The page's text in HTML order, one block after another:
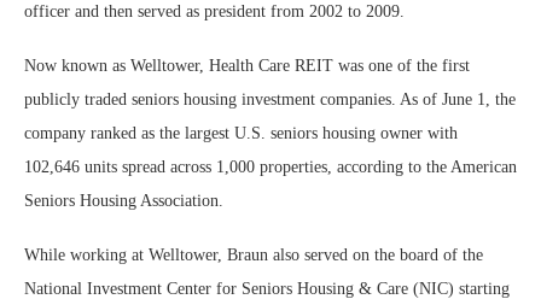
officer and then served as president from 2002 to 2009.
Now known as Welltower, Health Care REIT was one of the first
publicly traded seniors housing investment companies. As of June 1, the
company ranked as the largest U.S. seniors housing owner with
102,646 units spread across 1,000 properties, according to the American
Seniors Housing Association.
While working at Welltower, Braun also served on the board of the
National Investment Center for Seniors Housing & Care (NIC) starting